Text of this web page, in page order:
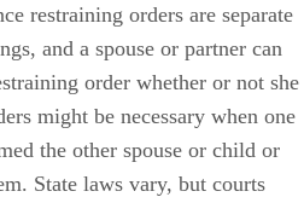
restraining orders are separate
and a spouse or partner can
order whether or not she
might be necessary when one
the other spouse or child or
State laws vary, but courts